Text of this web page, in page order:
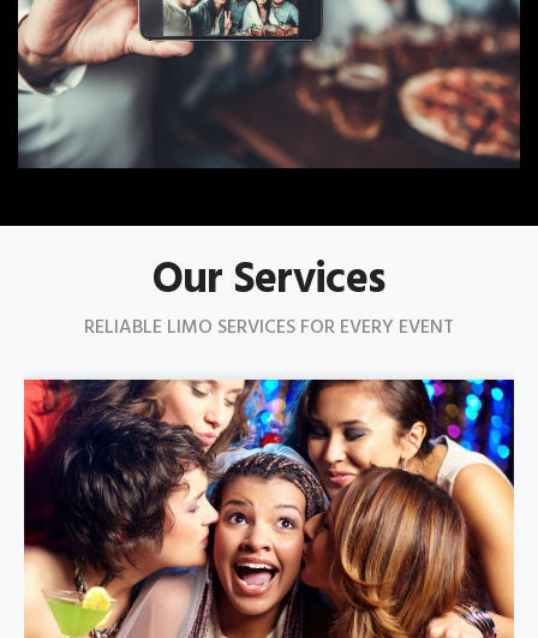
Our Services
RELIABLE LIMO SERVICES FOR EVERY EVENT